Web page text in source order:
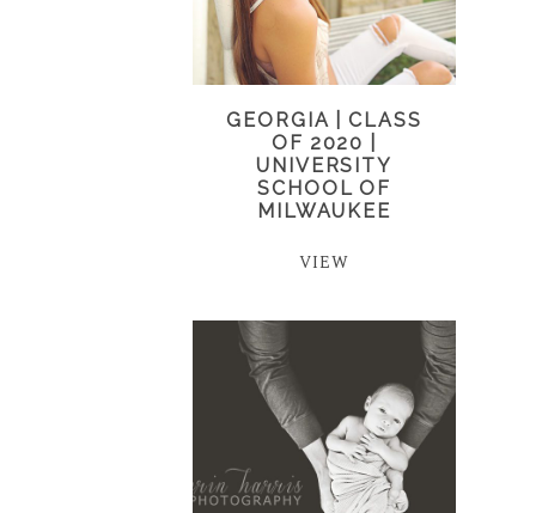
GEORGIA | CLASS
OF 2020 |
UNIVERSITY
SCHOOL OF
MILWAUKEE
VIEW